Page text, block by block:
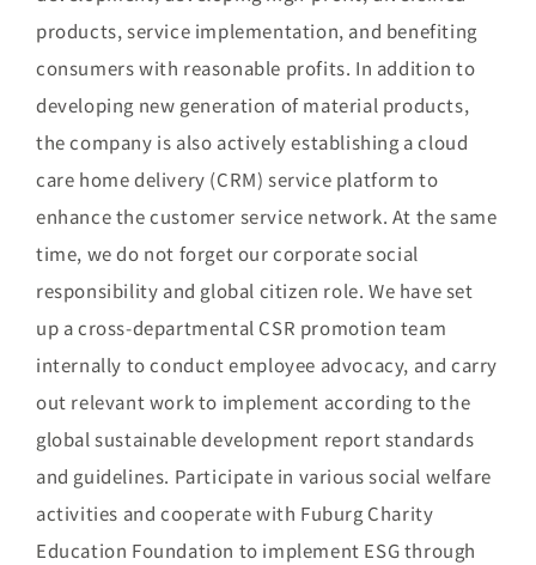
products, service implementation, and benefiting
consumers with reasonable profits. In addition to
developing new generation of material products,
the company is also actively establishing a cloud
care home delivery (CRM) service platform to
enhance the customer service network. At the same
time, we do not forget our corporate social
responsibility and global citizen role. We have set
up a cross-departmental CSR promotion team
internally to conduct employee advocacy, and carry
out relevant work to implement according to the
global sustainable development report standards
and guidelines. Participate in various social welfare
activities and cooperate with Fuburg Charity
Education Foundation to implement ESG through